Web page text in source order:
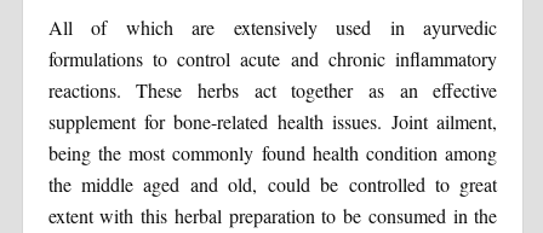
All of which are extensively used in ayurvedic
formulations to control acute and chronic inflammatory
reactions. These herbs act together as an effective
supplement for bone-related health issues. Joint ailment,
being the most commonly found health condition among
the middle aged and old, could be controlled to great
extent with this herbal preparation to be consumed in the